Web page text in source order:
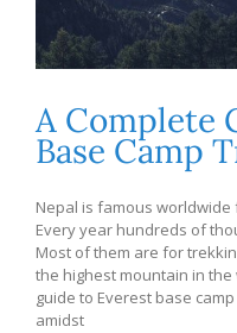
A Complete
Base Camp
Nepal is famous
Every year hundreds of
Most of them are for
the highest mountain in
guide to Everest base
amidst